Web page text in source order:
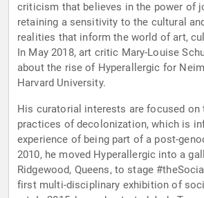
criticism that believes in the power of
retaining a sensitivity to the cultural
realities that inform the world of art,
In May 2018, art critic Mary-Louise
about the rise of Hyperallergic for
Harvard University.
His curatorial interests are focused on
practices of decolonization, which is
experience of being part of a post-
2010, he moved Hyperallergic into a
Ridgewood, Queens, to stage
first multi-disciplinary exhibition of